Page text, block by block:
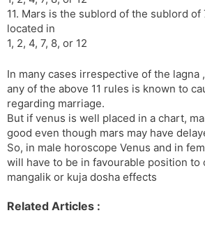
11. Mars is the sublord of the sublord of
located in
1, 2, 4, 7, 8, or 12
In many cases irrespective of the lagna
any of the above 11 rules is known to
regarding marriage.
But if venus is well placed in a chart,
good even though mars may have
So, in male horoscope Venus and in
will have to be in favourable position to
mangalik or kuja dosha effects
Related Articles :